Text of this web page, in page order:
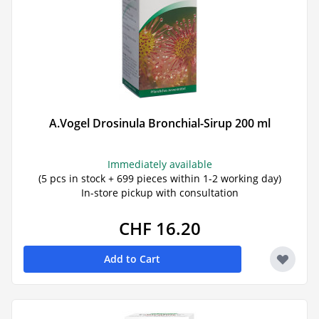
A.Vogel Drosinula Bronchial-Sirup 200 ml
Immediately available
(5 pcs in stock + 699 pieces within 1-2 working day)
In-store pickup with consultation
CHF 16.20
Add to Cart